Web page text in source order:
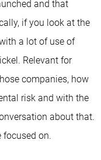
and that
if you look at the
a lot of use of
Relevant for
companies, how
risk and with the
about that.
focused on.